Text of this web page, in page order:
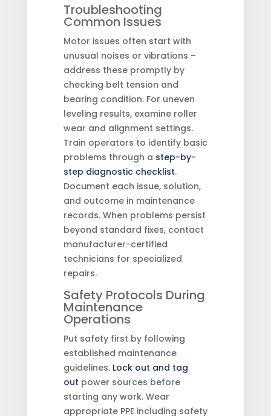
Troubleshooting
Common Issues
Motor issues often start with
unusual noises or vibrations –
address these promptly by
checking belt tension and
bearing condition. For uneven
leveling results, examine roller
wear and alignment settings.
Train operators to identify basic
problems through a step-by-
step diagnostic checklist.
Document each issue, solution,
and outcome in maintenance
records. When problems persist
beyond standard fixes, contact
manufacturer-certified
technicians for specialized
repairs.
Safety Protocols During
Maintenance
Operations
Put safety first by following
established maintenance
guidelines. Lock out and tag
out power sources before
starting any work. Wear
appropriate PPE including safety